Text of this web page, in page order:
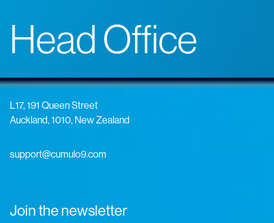
Head Office
L17, 191 Queen Street
Auckland, 1010, New Zealand
support@cumulo9.com
Join the newsletter